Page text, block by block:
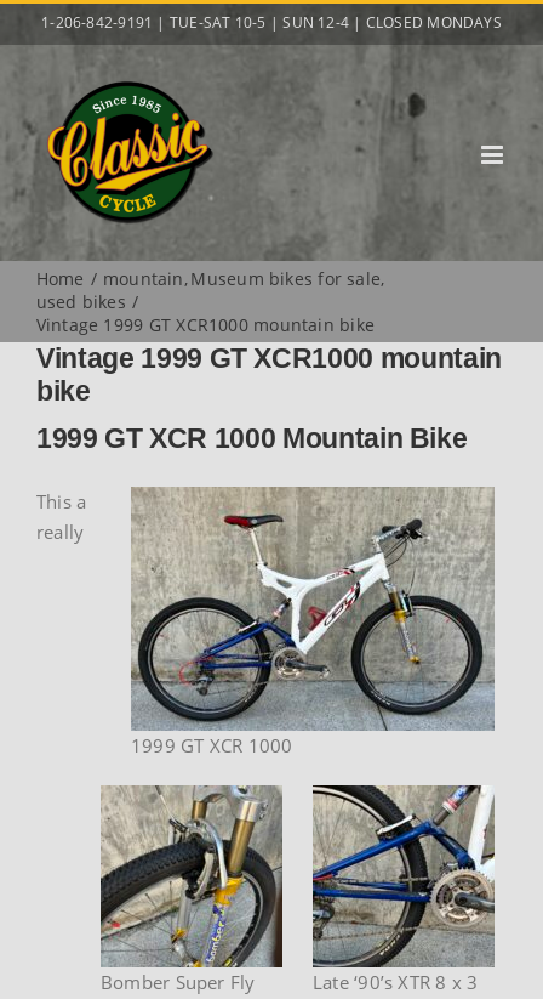
to
1-206-842-9191 | TUE-SAT 10-5 | SUN 12-4 | CLOSED MONDAYS
Home mountain Museum bikes for sale
used bikes
Vintage 1999 GT XCR1000 mountain bike
Vintage 1999 GT XCR1000 mountain
bike
1999 GT XCR 1000 Mountain Bike
1999 GT XCR 1000
Late ‘90’s XTR 8 x 3
Bomber Super Fly
This a
really